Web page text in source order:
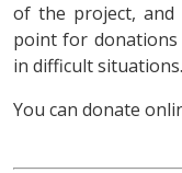
of the project, and
point for
in difficult situations.
You can donate